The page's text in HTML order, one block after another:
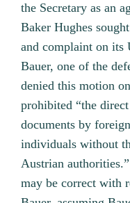
the Secretary as an
Baker Hughes
and complaint on its
Bauer, one of the
denied this motion
prohibited “the
documents by
individuals without
Austrian
may be correct with